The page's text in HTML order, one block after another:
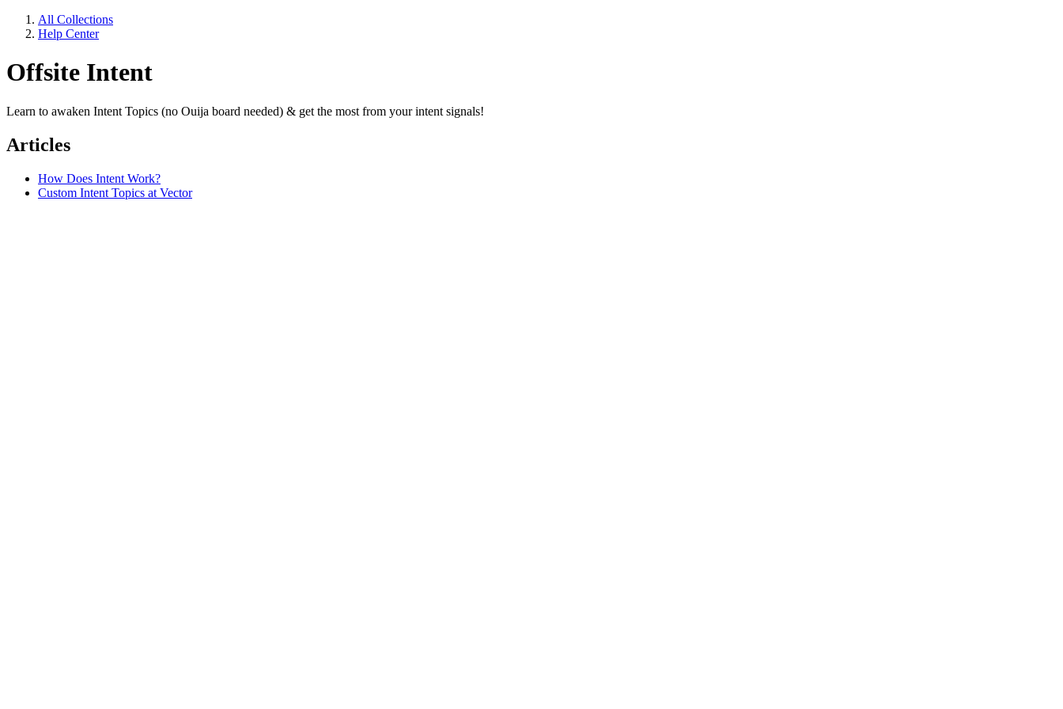
All Collections
Help Center
Offsite Intent
Learn to awaken Intent Topics (no Ouija board needed) & get the most from your intent signals!
Articles
How Does Intent Work?
Custom Intent Topics at Vector